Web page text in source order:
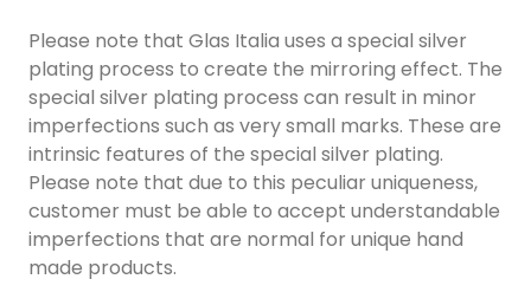
Please note that Glas Italia uses a special silver
plating process to create the mirroring effect. The
special silver plating process can result in minor
imperfections such as very small marks. These are
intrinsic features of the special silver plating.
Please note that due to this peculiar uniqueness,
customer must be able to accept understandable
imperfections that are normal for unique hand
made products.